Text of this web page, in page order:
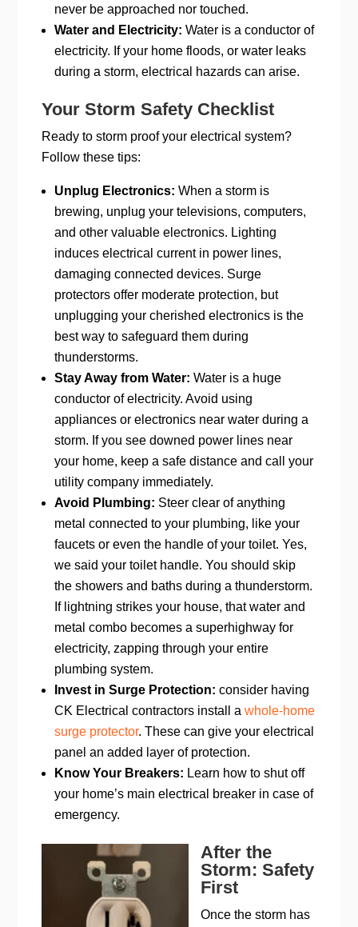
never be approached nor touched.
Water and Electricity: Water is a conductor of
electricity. If your home floods, or water leaks
during a storm, electrical hazards can arise.
Your Storm Safety Checklist
Ready to storm proof your electrical system?
Follow these tips:
Unplug Electronics: When a storm is
brewing, unplug your televisions, computers,
and other valuable electronics. Lighting
induces electrical current in power lines,
damaging connected devices. Surge
protectors offer moderate protection, but
unplugging your cherished electronics is the
best way to safeguard them during
thunderstorms.
Stay Away from Water: Water is a huge
conductor of electricity. Avoid using
appliances or electronics near water during a
storm. If you see downed power lines near
your home, keep a safe distance and call your
utility company immediately.
Avoid Plumbing: Steer clear of anything
metal connected to your plumbing, like your
faucets or even the handle of your toilet. Yes,
we said your toilet handle. You should skip
the showers and baths during a thunderstorm.
If lightning strikes your house, that water and
metal combo becomes a superhighway for
electricity, zapping through your entire
plumbing system.
Invest in Surge Protection: consider having
CK Electrical contractors install awhole-home
surge protector. These can give your electrical
panel an added layer of protection.
Know Your Breakers: Learn how to shut off
your home’s main electrical breaker in case of
emergency.
After the
Storm: Safety
First
Once the storm has